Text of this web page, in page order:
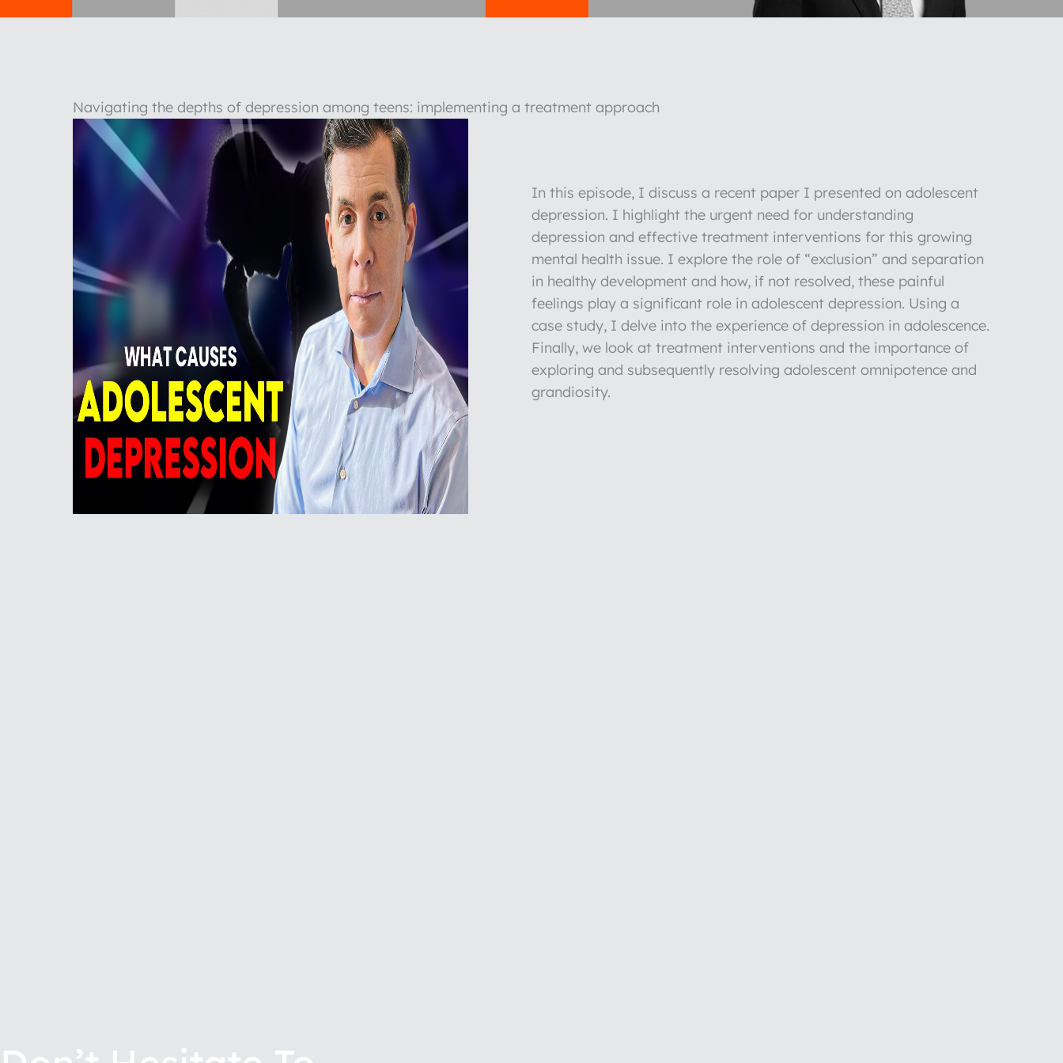
Navigating the depths of depression among teens: implementing a treatment approach
In this episode, I discuss a recent paper I presented on adolescent
depression. I highlight the urgent need for understanding
depression and effective treatment interventions for this growing
mental health issue. I explore the role of “exclusion” and separation
in healthy development and how, if not resolved, these painful
feelings play a significant role in adolescent depression. Using a
case study, I delve into the experience of depression in adolescence.
Finally, we look at treatment interventions and the importance of
exploring and subsequently resolving adolescent omnipotence and
grandiosity.